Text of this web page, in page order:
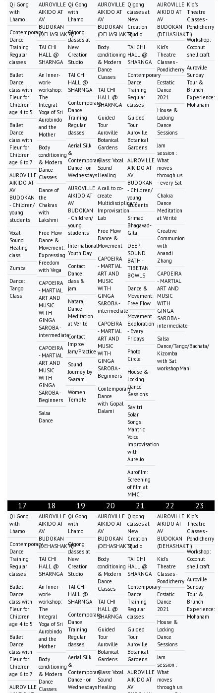
Qi Gong
with
Lhamo
Contemporary
Dance
Training
Regular
classes
Ballet
Dance
class with
Fleur for
Children
age 4 to 5
Ballet
Dance
class with
Fleur for
Children
age 6 to 7
AUROVILLE
AIKIDO AT
AV
BUDOKAN
- Children/
young
students
Vocal
Sound
Healing
class
Zumba
Dance:
Tango
Class
AUROVILLE
AIKIDO AT
AV
BUDOKAN
(DEHASHAKTI)
TAI CHI
HALL @
SHARNGA
An Inner-
work-
workshop:
The
Integral
Yoga of Sri
Aurobindo
and the
Mother
Body
conditioning
& Modern
Dance
Classes
Dance of
the
Chakras
with
Lakshmi
Free Flow
Dance &
Movement:
Expressing
Freedom
with Vega
CAPOEIRA
- MARTIAL
ART AND
MUSIC
WITH
GINGA
SAROBA -
intermediate
CAPOEIRA
- MARTIAL
ART AND
MUSIC
WITH
GINGA
SAROBA -
Beginners
Salsa
Dance
Qi Gong
with
Lhamo
Qigong
classes at
New
Creation
Studio
TAI CHI
HALL @
SHARNGA
Contemporary
Dance
Training
Regular
classes
Aerial Silk
&
Contemporary
Dance - on
Wednesdays
AUROVILLE
AIKIDO AT
AV
BUDOKAN
- Children/
young
students
International
Youth Day
Contact
Dance:
class &
jam
Nataraj
Dance
Meditation
at Vérité
Contact
Improv
Jam/Practice
Sound
Journey by
Svaram
Women
Temple
AUROVILLE
AIKIDO AT
AV
BUDOKAN
(DEHASHAKTI)
Body
conditioning
& Modern
Dance
Classes
TAI CHI
HALL @
SHARNGA
Guided
Tour
Auroville
Botanical
Gardens
Class: Vocal
Sound
Healing
A call to co-
create
Multidisciplinary
Improvisation
Lab
Free Flow
Dance &
Movement
CAPOEIRA
- MARTIAL
ART AND
MUSIC
WITH
GINGA
SAROBA -
intermediate
CAPOEIRA
- MARTIAL
ART AND
MUSIC
WITH
GINGA
SAROBA -
Beginners
Contemporary
Dance
with Gopal
Dalami
Qigong
classes at
New
Creation
Studio
TAI CHI
HALL @
SHARNGA
Contemporary
Dance
Training
Regular
classes
Guided
Tour
Auroville
Botanical
Gardens
AUROVILLE
AIKIDO AT
AV
BUDOKAN
- Children/
young
students
Srimad
Bhagavad-
Gita
DEEP
SOUND
BATH -
TIBETAN
BOWLS
Dance &
Movement:
Free Flow
Movement
Exploration
- Every
Fridays
Photo
Circle
House &
Locking
Dance
Sessions
Savitri
Solar
Songs:
Mantric
Voice
Improvisation
with
Aurelio
Aurofilm:
Screening
of film at
MMC
AUROVILLE
AIKIDO AT
AV
BUDOKAN
(DEHASHAKTI)
Kid's
Theatre
Classes -
Pondicherry
Ecstatic
Dance
2021
House &
Locking
Dance
Sessions
Jam
session :
What
moves
through us
- every Sat
Chakra
Dance
Meditation
at Vérité
Creative
Communion
with
Anandi
Zhang
CAPOEIRA
- MARTIAL
ART AND
MUSIC
WITH
GINGA
SAROBA -
intermediate
Salsa
Dance/Tango/Bachata/
Kizomba
with Sat
workshopMani
Kid's
Theatre
Classes -
Pondicherry
Workshop:
Coconut
shell craft
Auroville
Sunday
Tour &
Brunch
Experience:
Mohanam
17
Qi Gong
with
Lhamo
Contemporary
Dance
Training
Regular
classes
Ballet
Dance
class with
Fleur for
Children
age 4 to 5
Ballet
Dance
class with
Fleur for
Children
age 6 to 7
AUROVILLE
18
AUROVILLE
AIKIDO AT
AV
BUDOKAN
(DEHASHAKTI)
TAI CHI
HALL @
SHARNGA
An Inner-
work-
workshop:
The
Integral
Yoga of Sri
Aurobindo
and the
Mother
Body
conditioning
& Modern
Dance
Classes
19
Qi Gong
with
Lhamo
Qigong
classes at
New
Creation
Studio
TAI CHI
HALL @
SHARNGA
Contemporary
Dance
Training
Regular
classes
Aerial Silk
&
Contemporary
Dance - on
Wednesdays
20
AUROVILLE
AIKIDO AT
AV
BUDOKAN
(DEHASHAKTI)
Body
conditioning
& Modern
Dance
Classes
TAI CHI
HALL @
SHARNGA
Guided
Tour
Auroville
Botanical
Gardens
Class: Vocal
Sound
Healing
21
Qigong
classes at
New
Creation
Studio
TAI CHI
HALL @
SHARNGA
Contemporary
Dance
Training
Regular
classes
Guided
Tour
Auroville
Botanical
Gardens
AUROVILLE
AIKIDO AT
AV
22
AUROVILLE
AIKIDO AT
AV
BUDOKAN
(DEHASHAKTI)
Kid's
Theatre
Classes -
Pondicherry
Ecstatic
Dance
2021
House &
Locking
Dance
Sessions
Jam
session :
What
moves
through us
23
Kid's
Theatre
Classes -
Pondicherry
Workshop:
Coconut
shell craft
Auroville
Sunday
Tour &
Brunch
Experience:
Mohanam